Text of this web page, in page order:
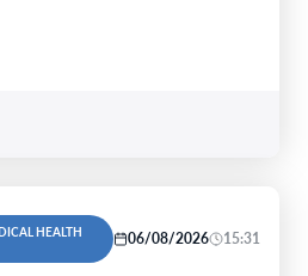
HEALTH
06/08/2026 15:31